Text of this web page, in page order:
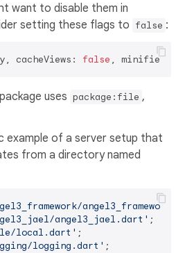
want to disable them in
setting these flags to false :
cacheViews: false , minified:
uses package:file ,
example of a server setup that
from a directory named
angel3_jael.dart'
local.dart'
logging.dart' ;